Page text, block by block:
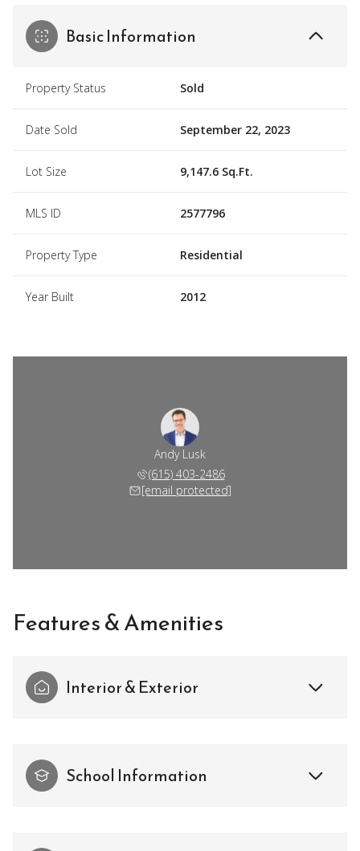
Basic Information
Property Status Sold
Date Sold September 22, 2023
Lot Size 9,147.6 Sq.Ft.
MLS ID 2577796
Property Type Residential
Year Built 2012
Andy Lusk
(615) 403-2486
[email protected]
Features & Amenities
Interior & Exterior
School Information